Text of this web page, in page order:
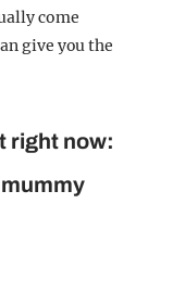
come
give you the
right now: